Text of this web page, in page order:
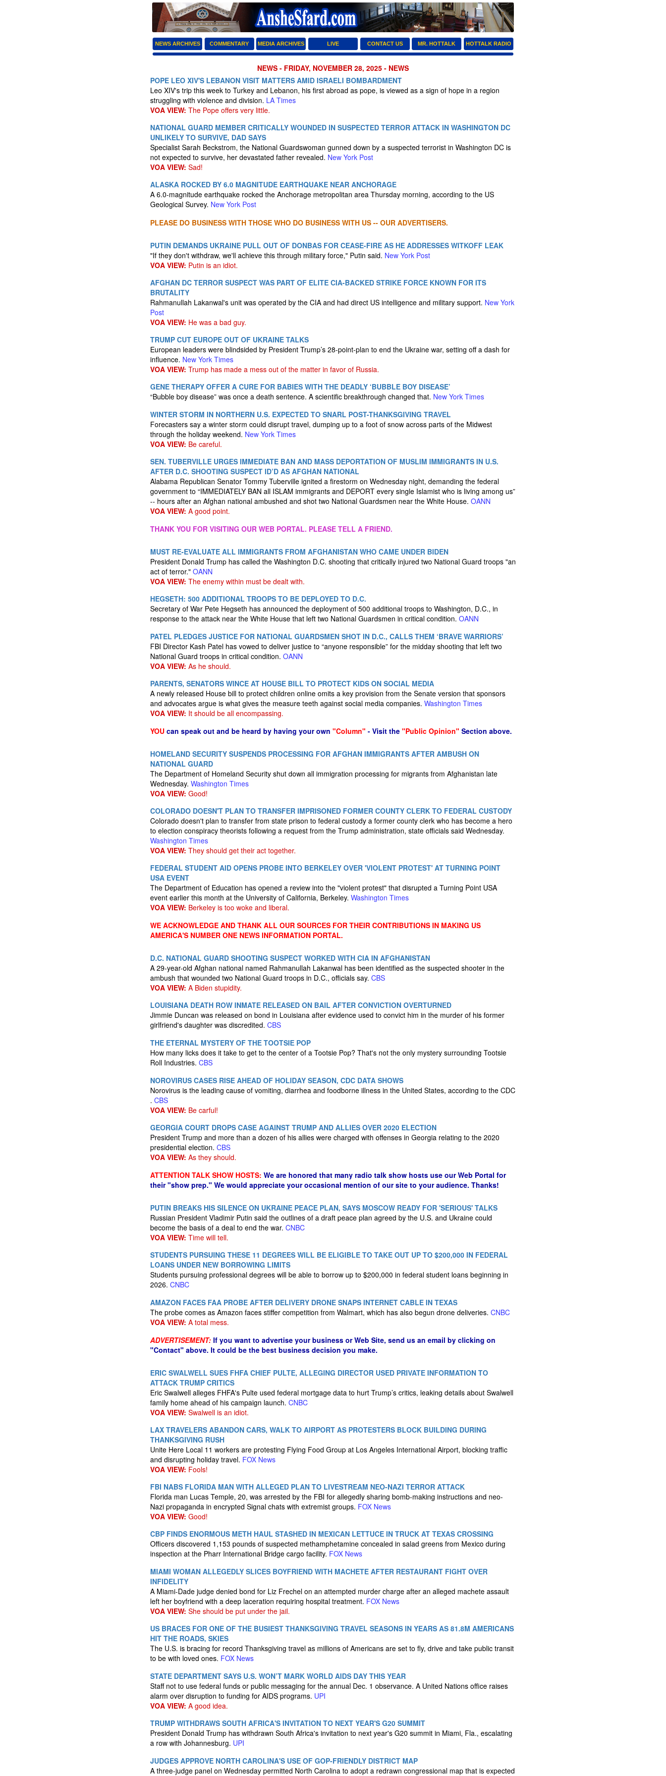
NEWS ARCHIVES COMMENTARY MEDIA ARCHIVES LIVE CONTACT US MR. HOTTALK HOTTALK RADIO
NEWS - FRIDAY, NOVEMBER 28, 2025 - NEWS
POPE LEO XIV'S LEBANON VISIT MATTERS AMID ISRAELI BOMBARDMENT
Leo XIV's trip this week to Turkey and Lebanon, his first abroad as pope, is viewed as a sign of hope in a region
struggling with violence and division. LA Times
VOA VIEW: The Pope offers very little.
NATIONAL GUARD MEMBER CRITICALLY WOUNDED IN SUSPECTED TERROR ATTACK IN WASHINGTON DC
UNLIKELY TO SURVIVE, DAD SAYS
Specialist Sarah Beckstrom, the National Guardswoman gunned down by a suspected terrorist in Washington DC is
not expected to survive, her devastated father revealed. New York Post
VOA VIEW: Sad!
ALASKA ROCKED BY 6.0 MAGNITUDE EARTHQUAKE NEAR ANCHORAGE
A 6.0-magnitude earthquake rocked the Anchorage metropolitan area Thursday morning, according to the US
Geological Survey. New York Post
PLEASE DO BUSINESS WITH THOSE WHO DO BUSINESS WITH US -- OUR ADVERTISERS.
PUTIN DEMANDS UKRAINE PULL OUT OF DONBAS FOR CEASE-FIRE AS HE ADDRESSES WITKOFF LEAK
"If they don't withdraw, we'll achieve this through military force," Putin said. New York Post
VOA VIEW: Putin is an idiot.
AFGHAN DC TERROR SUSPECT WAS PART OF ELITE CIA-BACKED STRIKE FORCE KNOWN FOR ITS
BRUTALITY
Rahmanullah Lakanwal's unit was operated by the CIA and had direct US intelligence and military support. New York
Post
VOA VIEW: He was a bad guy.
TRUMP CUT EUROPE OUT OF UKRAINE TALKS
European leaders were blindsided by President Trump’s 28-point-plan to end the Ukraine war, setting off a dash for
influence. New York Times
VOA VIEW: Trump has made a mess out of the matter in favor of Russia.
GENE THERAPY OFFER A CURE FOR BABIES WITH THE DEADLY ‘BUBBLE BOY DISEASE’
“Bubble boy disease” was once a death sentence. A scientific breakthrough changed that. New York Times
WINTER STORM IN NORTHERN U.S. EXPECTED TO SNARL POST-THANKSGIVING TRAVEL
Forecasters say a winter storm could disrupt travel, dumping up to a foot of snow across parts of the Midwest
through the holiday weekend. New York Times
VOA VIEW: Be careful.
SEN. TUBERVILLE URGES IMMEDIATE BAN AND MASS DEPORTATION OF MUSLIM IMMIGRANTS IN U.S.
AFTER D.C. SHOOTING SUSPECT ID’D AS AFGHAN NATIONAL
Alabama Republican Senator Tommy Tuberville ignited a firestorm on Wednesday night, demanding the federal
government to “IMMEDIATELY BAN all ISLAM immigrants and DEPORT every single Islamist who is living among us”
-- hours after an Afghan national ambushed and shot two National Guardsmen near the White House. OANN
VOA VIEW: A good point.
THANK YOU FOR VISITING OUR WEB PORTAL. PLEASE TELL A FRIEND.
MUST RE-EVALUATE ALL IMMIGRANTS FROM AFGHANISTAN WHO CAME UNDER BIDEN
President Donald Trump has called the Washington D.C. shooting that critically injured two National Guard troops "an
act of terror." OANN
VOA VIEW: The enemy within must be dealt with.
HEGSETH: 500 ADDITIONAL TROOPS TO BE DEPLOYED TO D.C.
Secretary of War Pete Hegseth has announced the deployment of 500 additional troops to Washington, D.C., in
response to the attack near the White House that left two National Guardsmen in critical condition. OANN
PATEL PLEDGES JUSTICE FOR NATIONAL GUARDSMEN SHOT IN D.C., CALLS THEM ‘BRAVE WARRIORS’
FBI Director Kash Patel has vowed to deliver justice to “anyone responsible” for the midday shooting that left two
National Guard troops in critical condition. OANN
VOA VIEW: As he should.
PARENTS, SENATORS WINCE AT HOUSE BILL TO PROTECT KIDS ON SOCIAL MEDIA
A newly released House bill to protect children online omits a key provision from the Senate version that sponsors
and advocates argue is what gives the measure teeth against social media companies. Washington Times
VOA VIEW: It should be all encompassing.
YOU can speak out and be heard by having your own "Column" - Visit the "Public Opinion" Section above.
HOMELAND SECURITY SUSPENDS PROCESSING FOR AFGHAN IMMIGRANTS AFTER AMBUSH ON
NATIONAL GUARD
The Department of Homeland Security shut down all immigration processing for migrants from Afghanistan late
Wednesday. Washington Times
VOA VIEW: Good!
COLORADO DOESN'T PLAN TO TRANSFER IMPRISONED FORMER COUNTY CLERK TO FEDERAL CUSTODY
Colorado doesn't plan to transfer from state prison to federal custody a former county clerk who has become a hero
to election conspiracy theorists following a request from the Trump administration, state officials said Wednesday.
Washington Times
VOA VIEW: They should get their act together.
FEDERAL STUDENT AID OPENS PROBE INTO BERKELEY OVER 'VIOLENT PROTEST' AT TURNING POINT
USA EVENT
The Department of Education has opened a review into the "violent protest" that disrupted a Turning Point USA
event earlier this month at the University of California, Berkeley. Washington Times
VOA VIEW: Berkeley is too woke and liberal.
WE ACKNOWLEDGE AND THANK ALL OUR SOURCES FOR THEIR CONTRIBUTIONS IN MAKING US
AMERICA'S NUMBER ONE NEWS INFORMATION PORTAL.
D.C. NATIONAL GUARD SHOOTING SUSPECT WORKED WITH CIA IN AFGHANISTAN
A 29-year-old Afghan national named Rahmanullah Lakanwal has been identified as the suspected shooter in the
ambush that wounded two National Guard troops in D.C., officials say. CBS
VOA VIEW: A Biden stupidity.
LOUISIANA DEATH ROW INMATE RELEASED ON BAIL AFTER CONVICTION OVERTURNED
Jimmie Duncan was released on bond in Louisiana after evidence used to convict him in the murder of his former
girlfriend's daughter was discredited. CBS
THE ETERNAL MYSTERY OF THE TOOTSIE POP
How many licks does it take to get to the center of a Tootsie Pop? That's not the only mystery surrounding Tootsie
Roll Industries. CBS
NOROVIRUS CASES RISE AHEAD OF HOLIDAY SEASON, CDC DATA SHOWS
Norovirus is the leading cause of vomiting, diarrhea and foodborne illness in the United States, according to the CDC​
. CBS
VOA VIEW: Be carful!
GEORGIA COURT DROPS CASE AGAINST TRUMP AND ALLIES OVER 2020 ELECTION
President Trump and more than a dozen of his allies were charged with offenses in Georgia relating to the 2020
presidential election. CBS
VOA VIEW: As they should.
ATTENTION TALK SHOW HOSTS: We are honored that many radio talk show hosts use our Web Portal for
their "show prep." We would appreciate your occasional mention of our site to your audience. Thanks!
PUTIN BREAKS HIS SILENCE ON UKRAINE PEACE PLAN, SAYS MOSCOW READY FOR 'SERIOUS' TALKS
Russian President Vladimir Putin said the outlines of a draft peace plan agreed by the U.S. and Ukraine could
become the basis of a deal to end the war. CNBC
VOA VIEW: Time will tell.
STUDENTS PURSUING THESE 11 DEGREES WILL BE ELIGIBLE TO TAKE OUT UP TO $200,000 IN FEDERAL
LOANS UNDER NEW BORROWING LIMITS
Students pursuing professional degrees will be able to borrow up to $200,000 in federal student loans beginning in
2026. CNBC
AMAZON FACES FAA PROBE AFTER DELIVERY DRONE SNAPS INTERNET CABLE IN TEXAS
The probe comes as Amazon faces stiffer competition from Walmart, which has also begun drone deliveries. CNBC
VOA VIEW: A total mess.
ADVERTISEMENT: If you want to advertise your business or Web Site, send us an email by clicking on
"Contact" above. It could be the best business decision you make.
ERIC SWALWELL SUES FHFA CHIEF PULTE, ALLEGING DIRECTOR USED PRIVATE INFORMATION TO
ATTACK TRUMP CRITICS
Eric Swalwell alleges FHFA's Pulte used federal mortgage data to hurt Trump’s critics, leaking details about Swalwell
family home ahead of his campaign launch. CNBC
VOA VIEW: Swalwell is an idiot.
LAX TRAVELERS ABANDON CARS, WALK TO AIRPORT AS PROTESTERS BLOCK BUILDING DURING
THANKSGIVING RUSH
Unite Here Local 11 workers are protesting Flying Food Group at Los Angeles International Airport, blocking traffic
and disrupting holiday travel. FOX News
VOA VIEW: Fools!
FBI NABS FLORIDA MAN WITH ALLEGED PLAN TO LIVESTREAM NEO-NAZI TERROR ATTACK
Florida man Lucas Temple, 20, was arrested by the FBI for allegedly sharing bomb-making instructions and neo-
Nazi propaganda in encrypted Signal chats with extremist groups. FOX News
VOA VIEW: Good!
CBP FINDS ENORMOUS METH HAUL STASHED IN MEXICAN LETTUCE IN TRUCK AT TEXAS CROSSING
Officers discovered 1,153 pounds of suspected methamphetamine concealed in salad greens from Mexico during
inspection at the Pharr International Bridge cargo facility. FOX News
MIAMI WOMAN ALLEGEDLY SLICES BOYFRIEND WITH MACHETE AFTER RESTAURANT FIGHT OVER
INFIDELITY
A Miami-Dade judge denied bond for Liz Frechel on an attempted murder charge after an alleged machete assault
left her boyfriend with a deep laceration requiring hospital treatment. FOX News
VOA VIEW: She should be put under the jail.
US BRACES FOR ONE OF THE BUSIEST THANKSGIVING TRAVEL SEASONS IN YEARS AS 81.8M AMERICANS
HIT THE ROADS, SKIES
The U.S. is bracing for record Thanksgiving travel as millions of Americans are set to fly, drive and take public transit
to be with loved ones. FOX News
STATE DEPARTMENT SAYS U.S. WON’T MARK WORLD AIDS DAY THIS YEAR
Staff not to use federal funds or public messaging for the annual Dec. 1 observance. A United Nations office raises
alarm over disruption to funding for AIDS programs. UPI
VOA VIEW: A good idea.
TRUMP WITHDRAWS SOUTH AFRICA'S INVITATION TO NEXT YEAR'S G20 SUMMIT
President Donald Trump has withdrawn South Africa's invitation to next year's G20 summit in Miami, Fla., escalating
a row with Johannesburg. UPI
JUDGES APPROVE NORTH CAROLINA'S USE OF GOP-FRIENDLY DISTRICT MAP
A three-judge panel on Wednesday permitted North Carolina to adopt a redrawn congressional map that is expected